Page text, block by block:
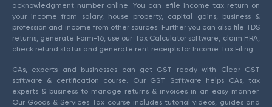
acknowledgment number online. You can efile income tax return on
your income from salary, house property, capital gains, business &
profession and income from other sources. Further you can also file TDS
returns, generate Form-16, use our Tax Calculator software, claim HRA,
check refund status and generate rent receipts for Income Tax Filing.
CAs, experts and businesses can get GST ready with Clear GST
software & certification course. Our GST Software helps CAs, tax
experts & business to manage returns & invoices in an easy manner.
Our Goods & Services Tax course includes tutorial videos, guides and